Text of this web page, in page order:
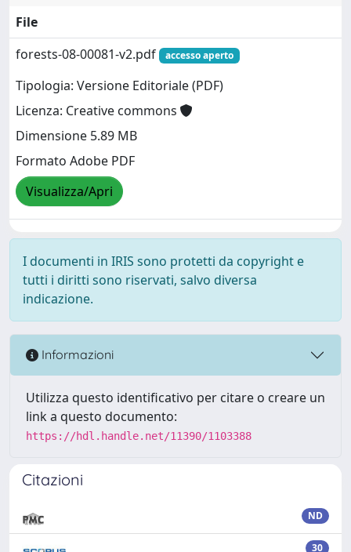
File
forests-08-00081-v2.pdf
accesso aperto
Tipologia: Versione Editoriale (PDF)
Licenza: Creative commons
Dimensione 5.89 MB
Formato Adobe PDF
Visualizza/Apri
I documenti in IRIS sono protetti da copyright e
tutti i diritti sono riservati, salvo diversa
indicazione.
Informazioni
Utilizza questo identificativo per citare o creare un
link a questo documento:
https://hdl.handle.net/11390/1103388
Citazioni
ND
30